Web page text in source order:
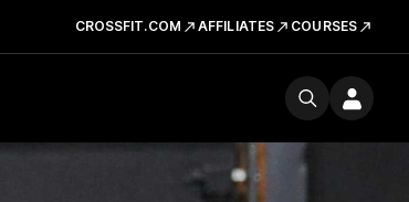
CROSSFIT.COM AFFILIATES COURSES